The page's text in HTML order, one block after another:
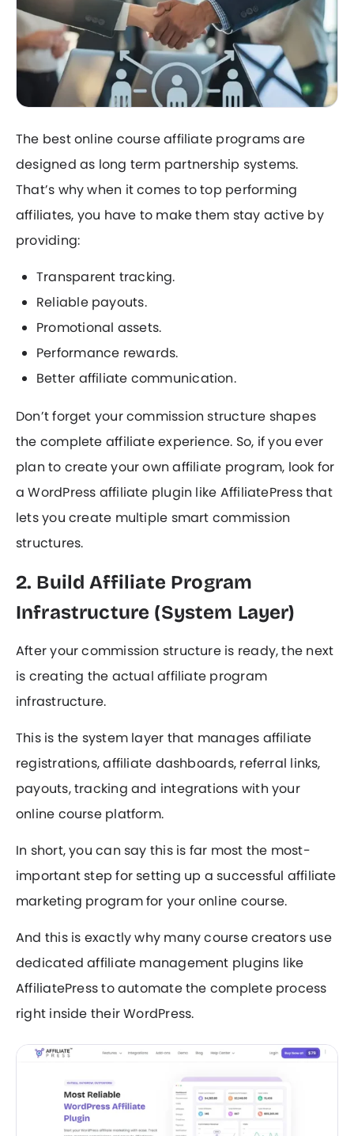
The best online course affiliate programs are
designed as long term partnership systems.
That’s why when it comes to top performing
affiliates, you have to make them stay active by
providing:
Transparent tracking.
Reliable payouts.
Promotional assets.
Performance rewards.
Better affiliate communication.
Don’t forget your commission structure shapes
the complete affiliate experience. So, if you ever
plan to create your own affiliate program, look for
a WordPress affiliate plugin like AffiliatePress that
lets you create multiple smart commission
structures.
2. Build Affiliate Program
Infrastructure (System Layer)
After your commission structure is ready, the next
is creating the actual affiliate program
infrastructure.
This is the system layer that manages affiliate
registrations, affiliate dashboards, referral links,
payouts, tracking and integrations with your
online course platform.
In short, you can say this is far most the most-
important step for setting up a successful affiliate
marketing program for your online course.
And this is exactly why many course creators use
dedicated affiliate management plugins like
AffiliatePress to automate the complete process
right inside their WordPress.